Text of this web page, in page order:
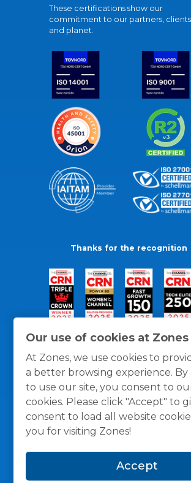
Our use of cookies at Zones
At Zones, we use cookies to
a better browsing experience.
to use our site, you consent to
cookies. Please click "Accept" to
consent to load all website
you for visiting Zones!
Accept
These certifications show our
commitment to our partners, clients,
and planet.
Thanks for the recognition